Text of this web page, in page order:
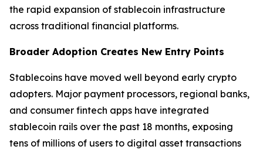
the rapid expansion of stablecoin infrastructure
across traditional financial platforms.
Broader Adoption Creates New Entry Points
Stablecoins have moved well beyond early crypto
adopters. Major payment processors, regional banks,
and consumer fintech apps have integrated
stablecoin rails over the past 18 months, exposing
tens of millions of users to digital asset transactions